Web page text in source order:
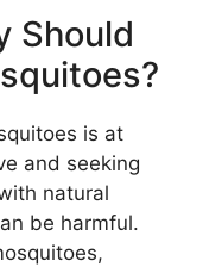
Should
is at
and seeking
natural
be harmful.